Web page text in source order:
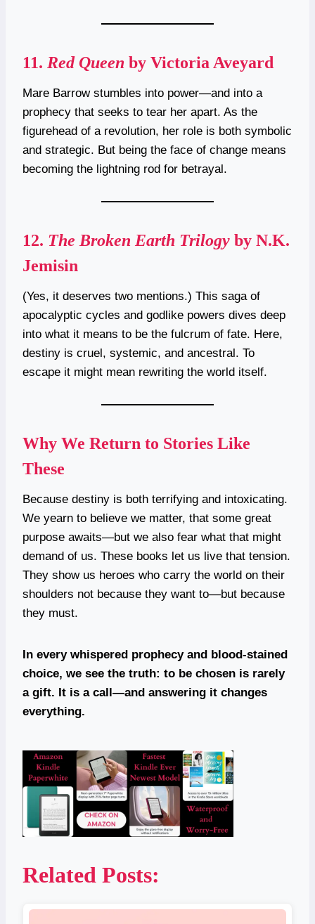
11. Red Queen by Victoria Aveyard
Mare Barrow stumbles into power—and into a
prophecy that seeks to tear her apart. As the
figurehead of a revolution, her role is both symbolic
and strategic. But being the face of change means
becoming the lightning rod for betrayal.
12. The Broken Earth Trilogy by N.K.
Jemisin
(Yes, it deserves two mentions.) This saga of
apocalyptic cycles and godlike powers dives deep
into what it means to be the fulcrum of fate. Here,
destiny is cruel, systemic, and ancestral. To
escape it might mean rewriting the world itself.
Why We Return to Stories Like
These
Because destiny is both terrifying and intoxicating.
We yearn to believe we matter, that some great
purpose awaits—but we also fear what that might
demand of us. These books let us live that tension.
They show us heroes who carry the world on their
shoulders not because they want to—but because
they must.
In every whispered prophecy and blood-stained
choice, we see the truth: to be chosen is rarely
a gift. It is a call—and answering it changes
everything.
Related Posts: